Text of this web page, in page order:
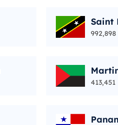
Saint
vis